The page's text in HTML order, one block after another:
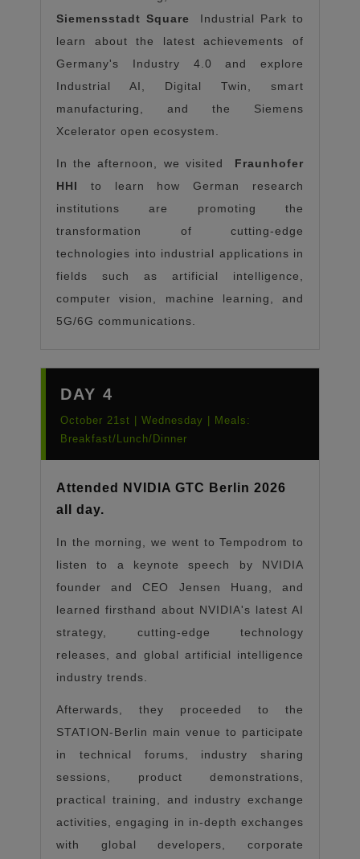
Siemensstadt Square Industrial Park to
learn about the latest achievements of
Germany's Industry 4.0 and explore
Industrial AI, Digital Twin, smart
manufacturing, and the Siemens
Xcelerator open ecosystem.
In the afternoon, we visited Fraunhofer
HHI
to learn how German research
institutions are promoting the
transformation of cutting-edge
technologies into industrial applications in
fields such as artificial intelligence,
computer vision, machine learning, and
5G/6G communications.
DAY 4
October 21st | Wednesday | Meals:
Breakfast/Lunch/Dinner
Attended NVIDIA GTC Berlin 2026
all day.
In the morning, we went to Tempodrom to
listen to a keynote speech by NVIDIA
founder and CEO Jensen Huang, and
learned firsthand about NVIDIA's latest AI
strategy, cutting-edge technology
releases, and global artificial intelligence
industry trends.
Afterwards, they proceeded to the
STATION-Berlin main venue to participate
in technical forums, industry sharing
sessions, product demonstrations,
practical training, and industry exchange
activities, engaging in in-depth exchanges
with global developers, corporate